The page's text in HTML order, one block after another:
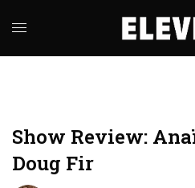
Show Review:
Doug Fir